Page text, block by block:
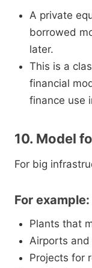
A private
borrowed
later.
This is a
financial
finance use
10. Model
For big
For example:
Plants that
Airports and
Projects for